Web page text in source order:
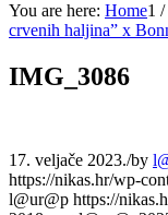
You are here: Home1 /
crvenih haljina” x
IMG_3086
17. veljače 2023./by
https://nikas.hr/wp-
l@ur@p https://